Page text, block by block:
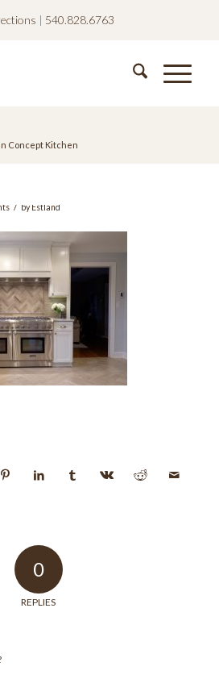
| 540.828.6763
Concept Kitchen
/ byEstland
0
REPLIES